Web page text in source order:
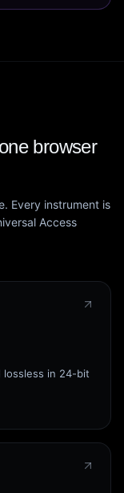
browser
Every instrument is
Access
lossless in 24-bit